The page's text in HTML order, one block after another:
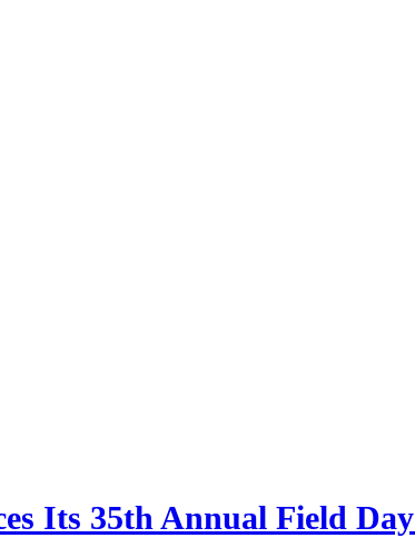
Its 35th Annual Field Day